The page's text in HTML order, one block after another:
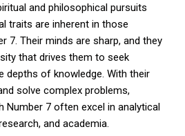
and philosophical pursuits
traits are inherent in those
7. Their minds are sharp, and they
that drives them to seek
depths of knowledge. With their
solve complex problems,
Number 7 often excel in analytical
and academia.